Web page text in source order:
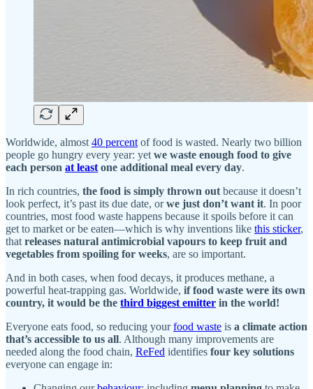
Worldwide, almost 40 percent of food is wasted. Nearly two billion
people go hungry every year: yet we waste enough food to give
each person at least one additional meal every day.
In rich countries, the food is simply thrown out because it doesn’t
look perfect, it’s past its due date, orwe just don’t want it. In poor
countries, most food waste happens because it spoils before it can
get to market or be eaten—which is why inventions like this sticker,
that releases natural antimicrobial vapours to keep fruit and
vegetables from spoiling for weeks, are so important.
And in both cases, when food decays, it produces methane, a
powerful heat-trapping gas. Worldwide, if food waste were its own
country, it would be the third biggest emitter in the world!
Everyone eats food, so reducing yourfood waste is a climate action
that’s accessible to us all. Although many improvements are
needed along the food chain, ReFed identifies four key solutions
everyone can engage in: